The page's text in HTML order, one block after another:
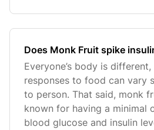
Does Monk Fruit spike
Everyone’s body is different,
responses to food can vary
to person. That said, monk
known for having a minimal
blood glucose and insulin